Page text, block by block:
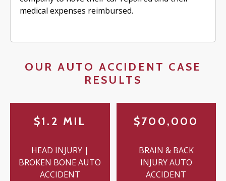
medical expenses reimbursed.
OUR AUTO ACCIDENT CASE
RESULTS
$1.2 MIL
HEAD INJURY |
BROKEN BONE AUTO
ACCIDENT
$700,000
BRAIN & BACK
INJURY AUTO
ACCIDENT